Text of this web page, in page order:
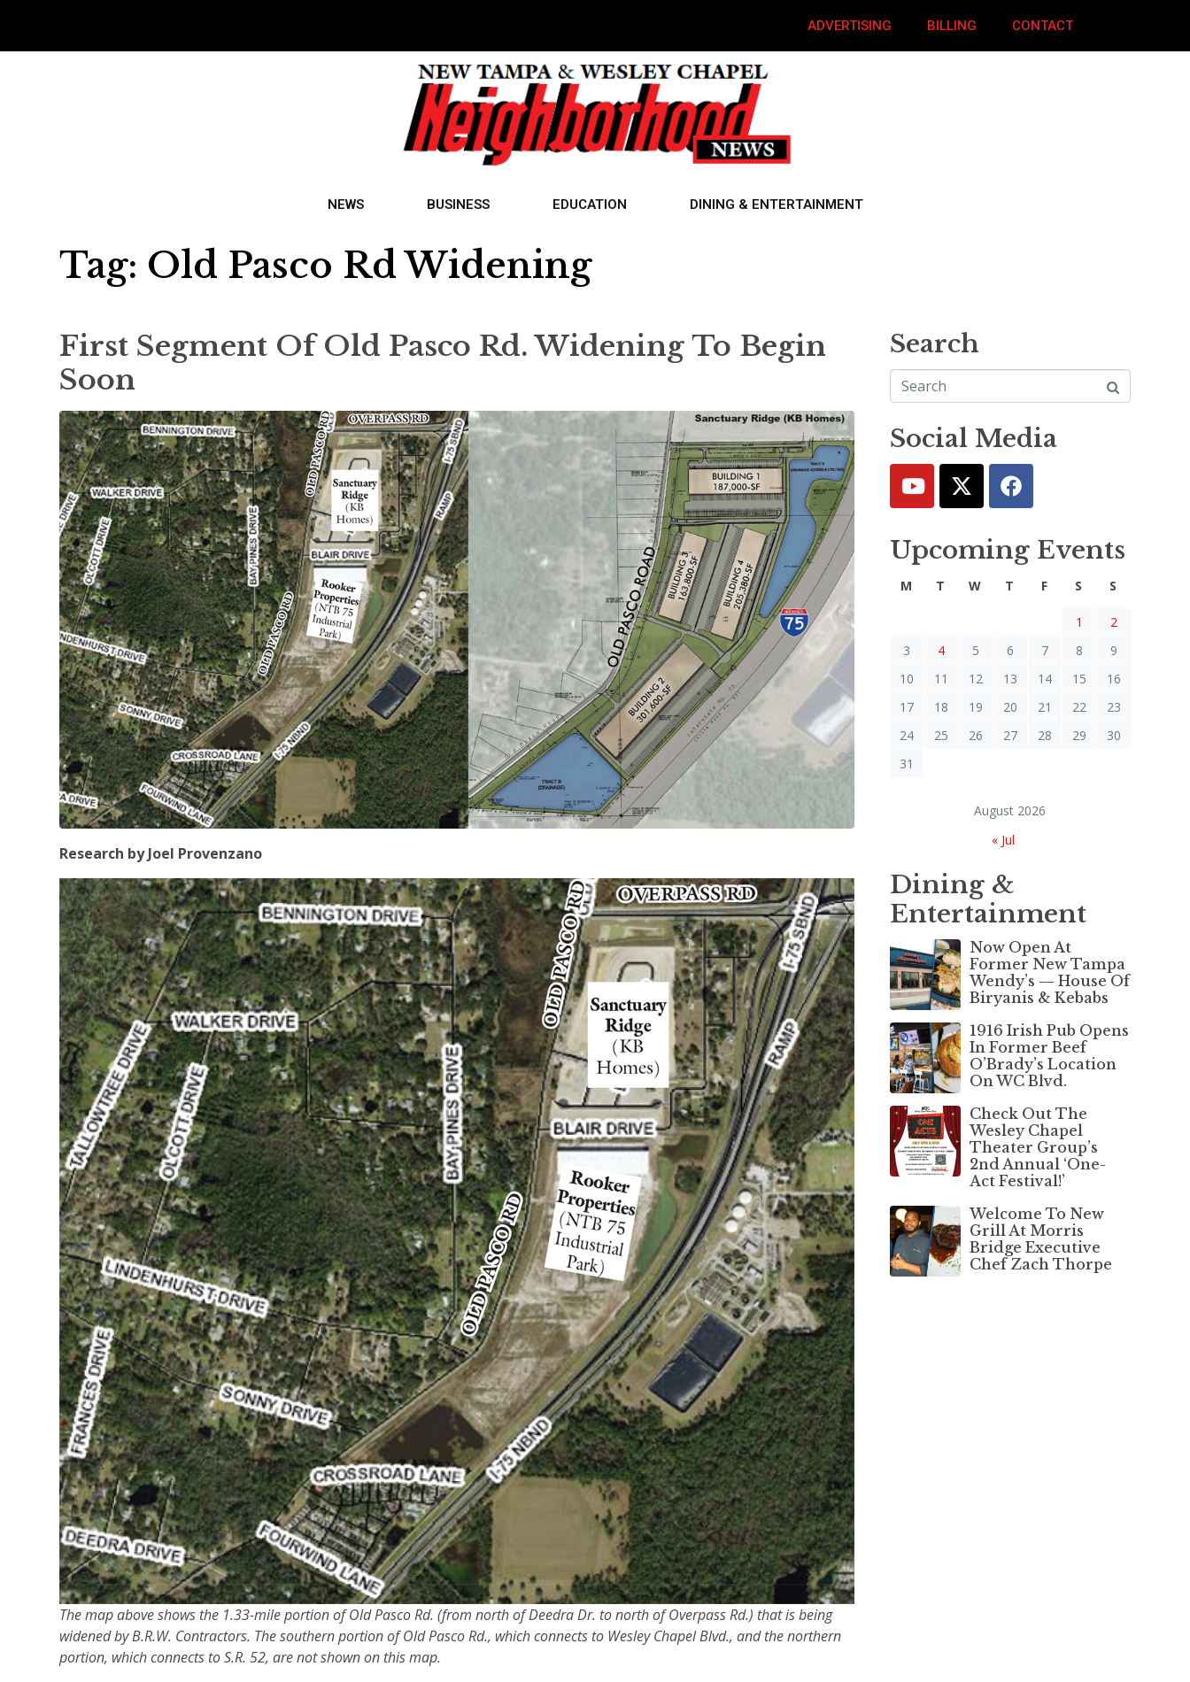
ADVERTISING BILLING CONTACT
NEWS BUSINESS EDUCATION DINING & ENTERTAINMENT
Tag: Old Pasco Rd Widening
First Segment Of Old Pasco Rd. Widening To Begin
Soon
Research by Joel Provenzano
The map above shows the 1.33-mile portion of Old Pasco Rd. (from north of Deedra Dr. to north of Overpass Rd.) that is being
widened by B.R.W. Contractors. The southern portion of Old Pasco Rd., which connects to Wesley Chapel Blvd., and the northern
portion, which connects to S.R. 52, are not shown on this map.
Search
Social Media
Upcoming Events
August 2026
M T W T F S S
1
2
3
4 5 6 7 8
9
10
11 12 13 14 15
16
17
18 19 20 21 22
23
24
25 26 27 28 29
30
31
« Jul
Dining &
Entertainment
Now Open At
Former New Tampa
Wendy’s — House Of
Biryanis & Kebabs
1916 Irish Pub Opens
In Former Beef
O’Brady’s Location
On WC Blvd.
Check Out The
Wesley Chapel
Theater Group’s
2nd Annual ‘One-
Act Festival!’
Welcome To New
Grill At Morris
Bridge Executive
Chef Zach Thorpe